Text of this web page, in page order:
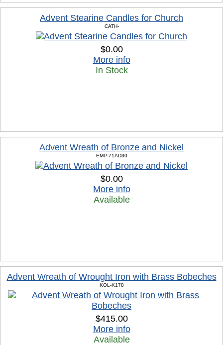
Advent Stearine Candles for Church
CATH-
$0.00
More info
In Stock
Advent Wreath of Bronze and Nickel
EMP-71AD30
$0.00
More info
Available
Advent Wreath of Wrought Iron with Brass Bobeches
KOL-K178
$415.00
More info
Available